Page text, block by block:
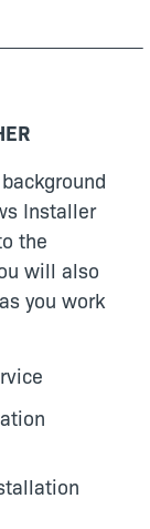
Installer
the
will also
you work